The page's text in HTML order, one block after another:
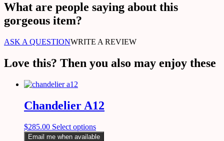
What are people saying about this
gorgeous item?
ASK A QUESTIONWRITE A REVIEW
Love this? Then you also may enjoy these
Chandelier A12
$285.00 Select options
Email me when available